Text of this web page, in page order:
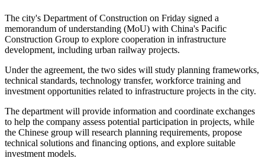
The city's Department of Construction on Friday signed a
memorandum of understanding (MoU) with China's Pacific
Construction Group to explore cooperation in infrastructure
development, including urban railway projects.
Under the agreement, the two sides will study planning frameworks,
technical standards, technology transfer, workforce training and
investment opportunities related to infrastructure projects in the city.
The department will provide information and coordinate exchanges
to help the company assess potential participation in projects, while
the Chinese group will research planning requirements, propose
technical solutions and financing options, and explore suitable
investment models.